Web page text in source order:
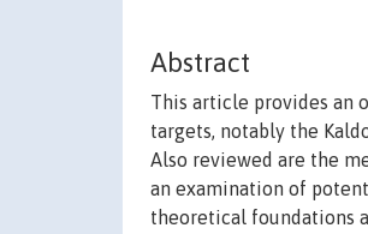
Abstract
This article provides an
targets, notably the
Also reviewed are the
an examination of
theoretical foundations